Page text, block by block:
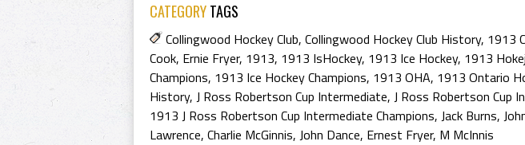
CATEGORYTAGS
Collingwood Hockey Club, Collingwood Hockey Club History, 1913
Cook, Ernie Fryer, 1913, 1913 IsHockey, 1913 Ice Hockey, 1913 Hokej
Champions, 1913 Ice Hockey Champions, 1913 OHA, 1913 Ontario
History, J Ross Robertson Cup Intermediate, J Ross Robertson Cup
1913 J Ross Robertson Cup Intermediate Champions, Jack Burns,
Lawrence, Charlie McGinnis, John Dance, Ernest Fryer, M McInnis